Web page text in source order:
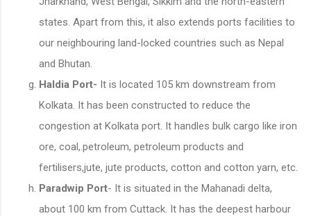
states. Apart from this, it also extends ports facilities to
our neighbouring land-locked countries such as Nepal
and Bhutan.
Haldia Port- It is located 105 km downstream from
Kolkata. It has been constructed to reduce the
congestion at Kolkata port. It handles bulk cargo like iron
ore, coal,.petroleum, petroleum products and
fertilisers,jute, jute products, cotton and cotton yarn, etc.
Paradwip Port- It is situated in the Mahanadi delta,
about 100 km from Cuttack. It has the deepest harbour